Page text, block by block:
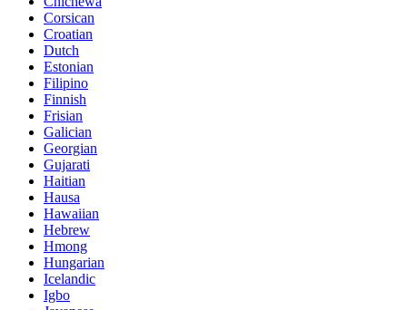
Corsican
Croatian
Dutch
Estonian
Filipino
Finnish
Frisian
Galician
Georgian
Gujarati
Haitian
Hausa
Hawaiian
Hebrew
Hmong
Hungarian
Icelandic
Igbo